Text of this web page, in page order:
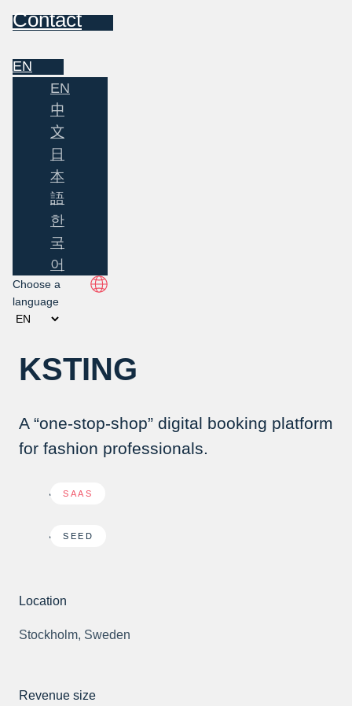
Contact
EN
EN
中
文
日
本
語
한
국
어
Choose a
language
KSTING
A “one-stop-shop” digital booking platform
for fashion professionals.
SAAS
SEED
Location
Stockholm, Sweden
Revenue size